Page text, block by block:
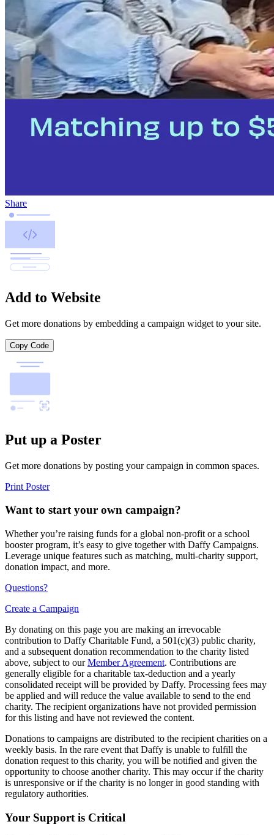
Share
Add to Website
Get more donations by embedding a campaign widget to your site.
Copy Code
Put up a Poster
Get more donations by posting your campaign in common spaces.
Print Poster
Want to start your own campaign?
Whether you’re raising funds for a global non-profit or a school
booster program, it’s easy to give together with Daffy Campaigns.
Leverage unique features such as matching, multi-charity support,
donation impact, and more.
Questions?
Create a Campaign
By donating on this page you are making an irrevocable
contribution to Daffy Charitable Fund, a 501(c)(3) public charity,
and a subsequent donation recommendation to the charity listed
above, subject to ourMember Agreement. Contributions are
generally eligible for a charitable tax-deduction and a yearly
consolidated receipt will be provided by Daffy. Processing fees may
be applied and will reduce the value available to send to the end
charity. The recipient organizations have not provided permission
for this listing and have not reviewed the content.
Donations to campaigns are distributed to the recipient charities on a
weekly basis. In the rare event that Daffy is unable to fulfill the
donation request to this charity, you will be notified and given the
opportunity to choose another charity. This may occur if the charity
is unresponsive or if the charity is no longer in good standing with
regulatory authorities.
Your Support is Critical